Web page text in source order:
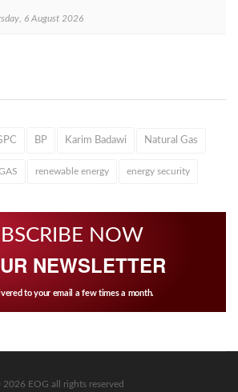
6 August 2026
BP Karim Badawi Natural Gas
renewable energy energy security
NOW
NEWSLETTER
to your email a few times a month.
2026 EOG all rights reserved